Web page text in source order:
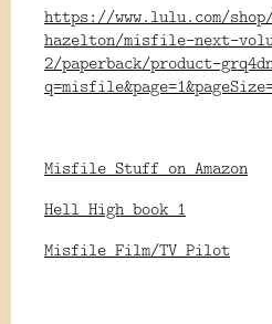
https://www.lulu.com/
hazelton/misfile-next-
2/paperback/product-
Misfile Stuff on Amazon
Hell High book 1
Misfile Film/TV Pilot